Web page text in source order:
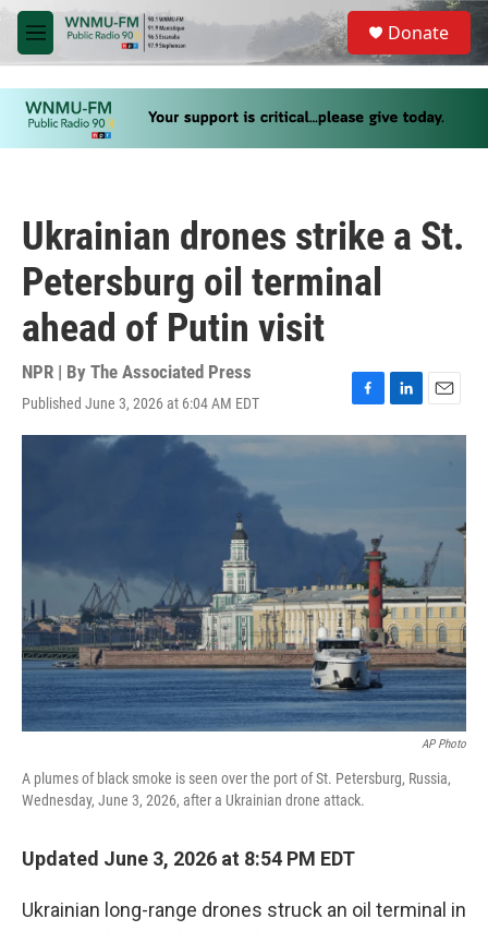
Skip to main content
M
e
u
S
a
Donate
Ukrainian drones strike a St.
Petersburg oil terminal
ahead of Putin visit
NPR | By The Associated Press
Published June 3, 2026 at 6:04 AM EDT
a
c
o
k
i
n
m
AP Photo
A plumes of black smoke is seen over the port of St. Petersburg, Russia,
Wednesday, June 3, 2026, after a Ukrainian drone attack.
Updated June 3, 2026 at 8:54 PM EDT
Ukrainian long-range drones struck an oil terminal in